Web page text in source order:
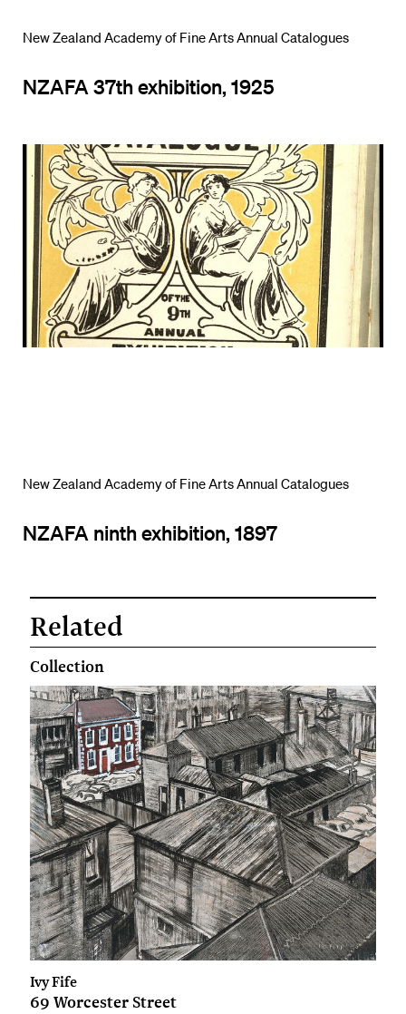
New Zealand Academy of Fine Arts Annual Catalogues
NZAFA 37th exhibition, 1925
New Zealand Academy of Fine Arts Annual Catalogues
NZAFA ninth exhibition, 1897
Related
Collection
Ivy Fife
69 Worcester Street